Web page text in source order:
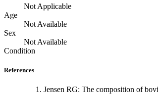
Not Applicable
Age
Not Available
Sex
Not Available
Condition
References
Jensen RG: The composition of